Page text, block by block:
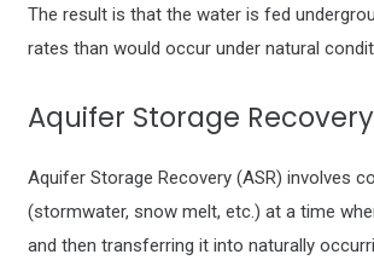
The result is that the water is fed
rates than would occur under natural
Aquifer Storage
Aquifer Storage Recovery (ASR) involves
(stormwater, snow melt, etc.) at a time
and then transferring it into naturally